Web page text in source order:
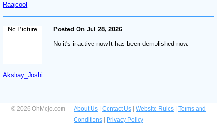
Raajcool
No Picture
Akshay_Joshi
Posted On Jul 28, 2026
No,it's inactive now.It has been demolished now.
© 2026 OhMojo.com About Us Contact Us Website Rules
Terms and
Conditions
Privacy Policy